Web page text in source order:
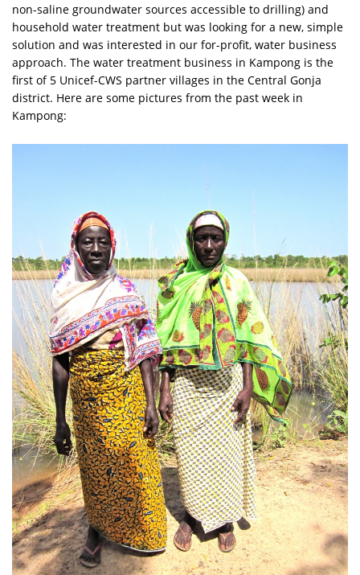
non-saline groundwater sources accessible to drilling) and
household water treatment but was looking for a new, simple
solution and was interested in our for-profit, water business
approach. The water treatment business in Kampong is the
first of 5 Unicef-CWS partner villages in the Central Gonja
district. Here are some pictures from the past week in
Kampong: